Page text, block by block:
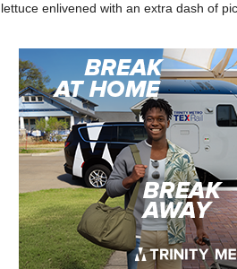
lettuce enlivened with an extra dash of